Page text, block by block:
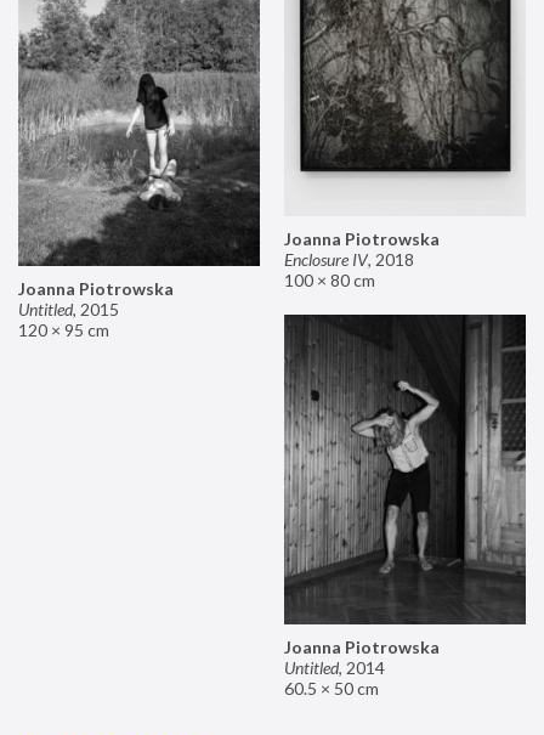
Joanna Piotrowska
Enclosure IV, 2018
100 × 80 cm
Joanna Piotrowska
Untitled, 2015
120 × 95 cm
Joanna Piotrowska
Untitled, 2014
60.5 × 50 cm